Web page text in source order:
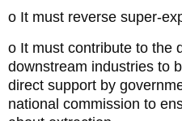
o It must reverse super-
o It must contribute to the
downstream industries to
direct support by
national commission to